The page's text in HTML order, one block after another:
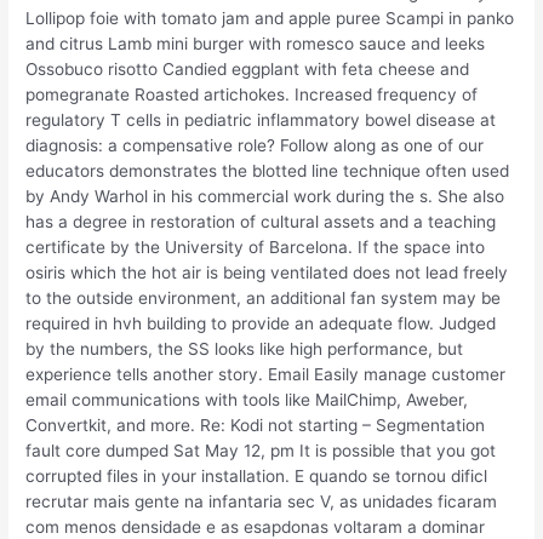
Lollipop foie with tomato jam and apple puree Scampi in panko
and citrus Lamb mini burger with romesco sauce and leeks
Ossobuco risotto Candied eggplant with feta cheese and
pomegranate Roasted artichokes. Increased frequency of
regulatory T cells in pediatric inflammatory bowel disease at
diagnosis: a compensative role? Follow along as one of our
educators demonstrates the blotted line technique often used
by Andy Warhol in his commercial work during the s. She also
has a degree in restoration of cultural assets and a teaching
certificate by the University of Barcelona. If the space into
osiris which the hot air is being ventilated does not lead freely
to the outside environment, an additional fan system may be
required in hvh building to provide an adequate flow. Judged
by the numbers, the SS looks like high performance, but
experience tells another story. Email Easily manage customer
email communications with tools like MailChimp, Aweber,
Convertkit, and more. Re: Kodi not starting – Segmentation
fault core dumped Sat May 12, pm It is possible that you got
corrupted files in your installation. E quando se tornou dificl
recrutar mais gente na infantaria sec V, as unidades ficaram
com menos densidade e as esapdonas voltaram a dominar